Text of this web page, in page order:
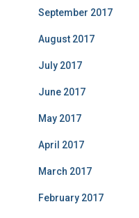
September 2017
August 2017
July 2017
June 2017
May 2017
April 2017
March 2017
February 2017